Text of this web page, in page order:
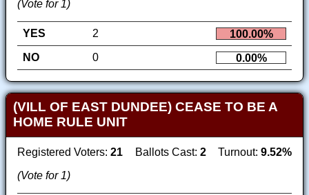
(Vote for 1)
YES 2
100.00%
NO
0 0.00%
(VILL OF EAST DUNDEE) CEASE TO BE A
HOME RULE UNIT
Registered Voters: 21 Ballots Cast: 2 Turnout: 9.52%
(Vote for 1)